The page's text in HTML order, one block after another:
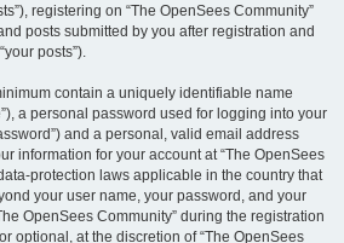
registering on “The OpenSees Community”
posts submitted by you after registration and
posts”).
contain a uniquely identifiable name
a personal password used for logging into your
and a personal, valid email address
information for your account at “The OpenSees
protection laws applicable in the country that
your user name, your password, and your
OpenSees Community” during the registration
optional, at the discretion of “The OpenSees